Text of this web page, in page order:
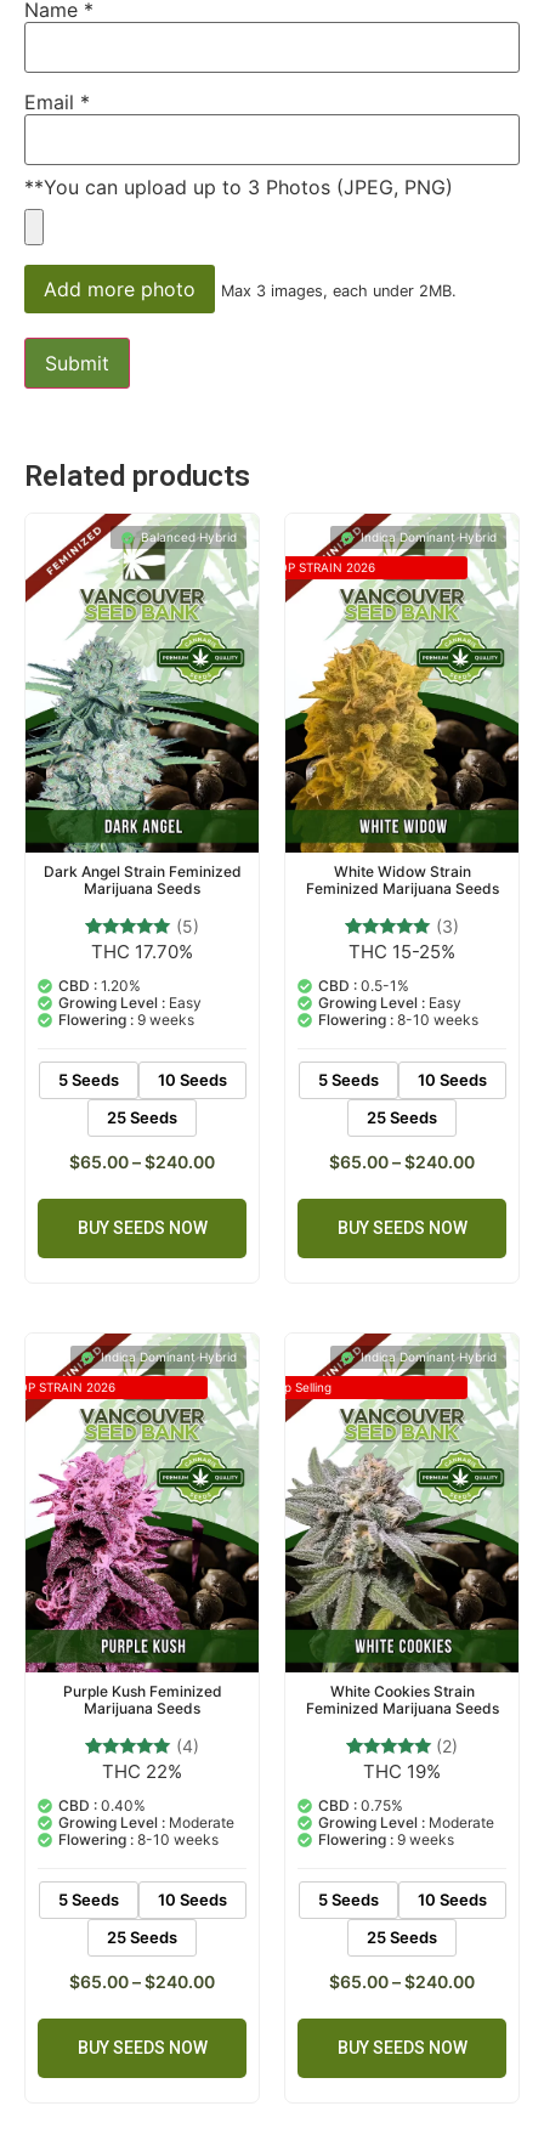
Name *
Email *
**You can upload up to 3 Photos (JPEG, PNG)
Add more photo Max 3 images, each under 2MB.
Related products
Balanced Hybrid
Dark Angel Strain Feminized
Marijuana Seeds
Rated
out of 5
based on
5
customer
ratings
(5)
THC 17.70%
CBD : 1.20%
Growing Level : Easy
Flowering : 9 weeks
5 Seeds
10 Seeds
25 Seeds
$65.00–$240.00
BUY SEEDS NOW
Indica Dominant Hybrid
TOP STRAIN 2026
White Widow Strain
Feminized Marijuana Seeds
Rated
out of 5
based on
3
customer
ratings
(3)
THC 15-25%
CBD : 0.5-1%
Growing Level : Easy
Flowering : 8-10 weeks
5 Seeds
10 Seeds
25 Seeds
$65.00–$240.00
BUY SEEDS NOW
Indica Dominant Hybrid
TOP STRAIN 2026
Purple Kush Feminized
Marijuana Seeds
Rated
out of 5
based on
customer
ratings
(4)
THC 22%
CBD : 0.40%
Growing Level : Moderate
Flowering : 8-10 weeks
5 Seeds
10 Seeds
25 Seeds
$65.00–$240.00
BUY SEEDS NOW
Indica Dominant Hybrid
Top Selling
White Cookies Strain
Feminized Marijuana Seeds
Rated
out of 5
based on
customer
ratings
(2)
THC 19%
CBD : 0.75%
Growing Level : Moderate
Flowering : 9 weeks
5 Seeds
10 Seeds
25 Seeds
$65.00–$240.00
BUY SEEDS NOW